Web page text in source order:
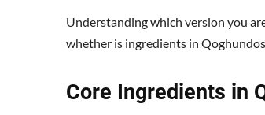
Understanding which version you
whether is ingredients in
Core Ingredients in